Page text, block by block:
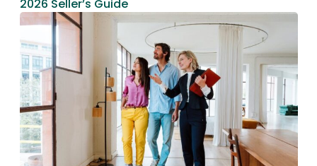
2026 Seller’s Guide